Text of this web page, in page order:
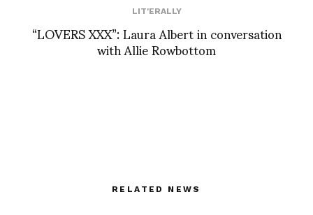
LIT'ERALLY
“LOVERS XXX”: Laura Albert in conversation
with Allie Rowbottom
RELATED NEWS